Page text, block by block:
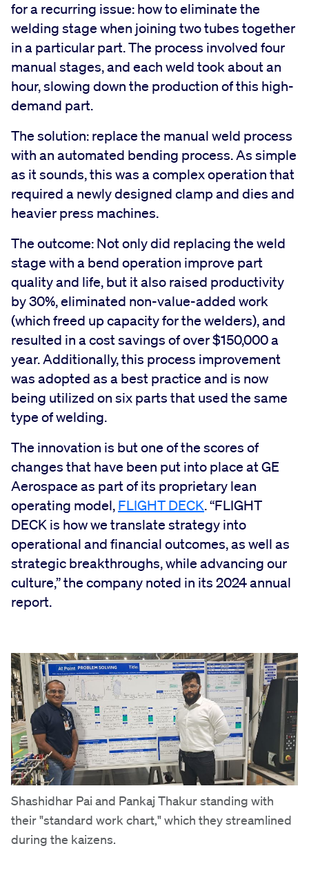
for a recurring issue: ­­­­how to eliminate the
welding stage when joining two tubes together
in a particular part. The process involved four
manual stages, and each weld took about an
hour, slowing down the production of this high-
demand part.
The solution: replace the manual weld process
with an automated bending process. As simple
as it sounds, this was a complex operation that
required a newly designed clamp and dies and
heavier press machines.
The outcome: Not only did replacing the weld
stage with a bend operation improve part
quality and life, but it also raised productivity
by 30%, eliminated non-value-added work
(which freed up capacity for the welders), and
resulted in a cost savings of over $150,000 a
year. Additionally, this process improvement
was adopted as a best practice and is now
being utilized on six parts that used the same
type of welding.
The innovation is but one of the scores of
changes that have been put into place at GE
Aerospace as part of its proprietary lean
operating model, FLIGHT DECK. “FLIGHT
DECK is how we translate strategy into
operational and financial outcomes, as well as
strategic breakthroughs, while advancing our
culture,” the company noted in its 2024 annual
report.
Shashidhar Pai and Pankaj Thakur standing with
their "standard work chart," which they streamlined
during the kaizens.